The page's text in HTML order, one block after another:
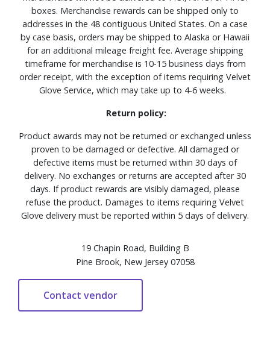
boxes. Merchandise rewards can be shipped only to
addresses in the 48 contiguous United States. On a case
by case basis, orders may be shipped to Alaska or Hawaii
for an additional mileage freight fee. Average shipping
timeframe for merchandise is 10-15 business days from
order receipt, with the exception of items requiring Velvet
Glove Service, which may take up to 4-6 weeks.
Return policy:
Product awards may not be returned or exchanged unless
proven to be damaged or defective. All damaged or
defective items must be returned within 30 days of
delivery. No exchanges or returns are accepted after 30
days. If product rewards are visibly damaged, please
refuse the product. Damages to items requiring Velvet
Glove delivery must be reported within 5 days of delivery.
19 Chapin Road, Building B
Pine Brook, New Jersey 07058